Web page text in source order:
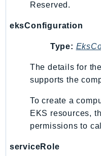
ServiceCatalog
ServiceDiscovery
SesV2
Sfn
Signature
signer
Signin
Reserved.
eksConfiguration
Type:
The details for
supports the
To create a
EKS resources,
permissions to
serviceRole